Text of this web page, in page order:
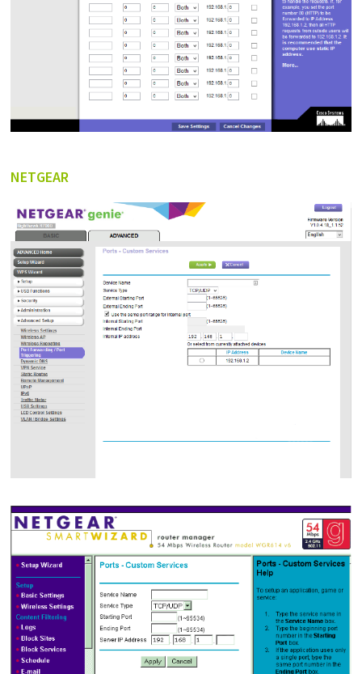
NETGEAR